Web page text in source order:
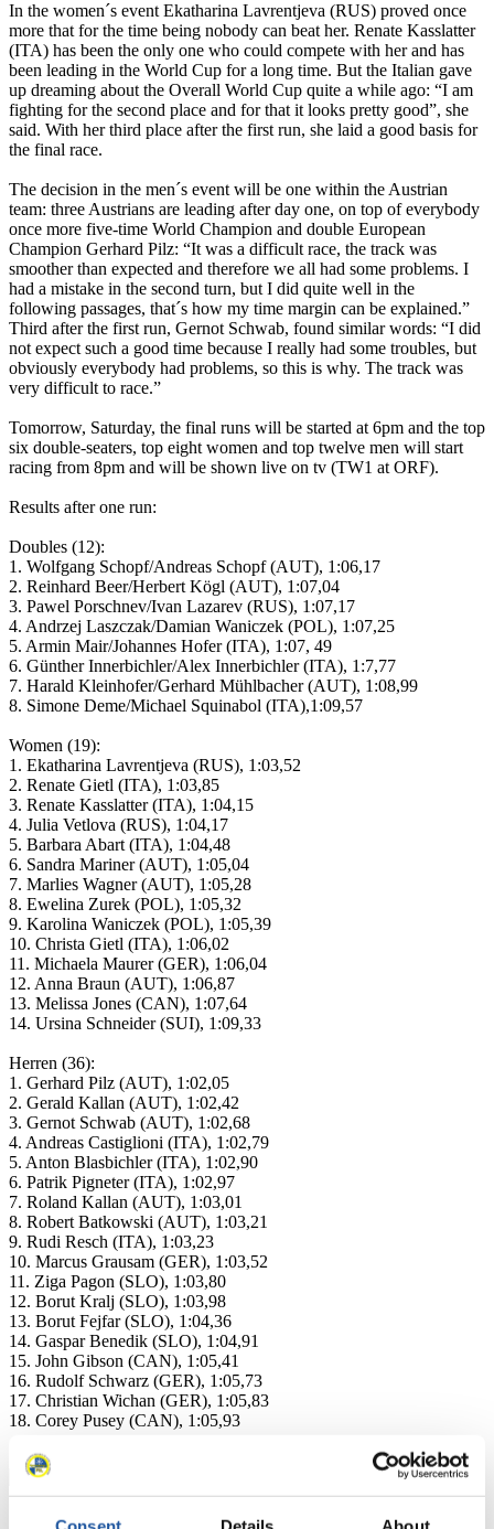
In the women´s event Ekatharina Lavrentjeva (RUS) proved once
more that for the time being nobody can beat her. Renate Kasslatter
(ITA) has been the only one who could compete with her and has
been leading in the World Cup for a long time. But the Italian gave
up dreaming about the Overall World Cup quite a while ago: “I am
fighting for the second place and for that it looks pretty good”, she
said. With her third place after the first run, she laid a good basis for
the final race.
The decision in the men´s event will be one within the Austrian
team: three Austrians are leading after day one, on top of everybody
once more five-time World Champion and double European
Champion Gerhard Pilz: “It was a difficult race, the track was
smoother than expected and therefore we all had some problems. I
had a mistake in the second turn, but I did quite well in the
following passages, that´s how my time margin can be explained.”
Third after the first run, Gernot Schwab, found similar words: “I did
not expect such a good time because I really had some troubles, but
obviously everybody had problems, so this is why. The track was
very difficult to race.”
Tomorrow, Saturday, the final runs will be started at 6pm and the top
six double-seaters, top eight women and top twelve men will start
racing from 8pm and will be shown live on tv (TW1 at ORF).
Results after one run:
Doubles (12):
1. Wolfgang Schopf/Andreas Schopf (AUT), 1:06,17
2. Reinhard Beer/Herbert Kögl (AUT), 1:07,04
3. Pawel Porschnev/Ivan Lazarev (RUS), 1:07,17
4. Andrzej Laszczak/Damian Waniczek (POL), 1:07,25
5. Armin Mair/Johannes Hofer (ITA), 1:07, 49
6. Günther Innerbichler/Alex Innerbichler (ITA), 1:7,77
7. Harald Kleinhofer/Gerhard Mühlbacher (AUT), 1:08,99
8. Simone Deme/Michael Squinabol (ITA),1:09,57
Women (19):
1. Ekatharina Lavrentjeva (RUS), 1:03,52
2. Renate Gietl (ITA), 1:03,85
3. Renate Kasslatter (ITA), 1:04,15
4. Julia Vetlova (RUS), 1:04,17
5. Barbara Abart (ITA), 1:04,48
6. Sandra Mariner (AUT), 1:05,04
7. Marlies Wagner (AUT), 1:05,28
8. Ewelina Zurek (POL), 1:05,32
9. Karolina Waniczek (POL), 1:05,39
10. Christa Gietl (ITA), 1:06,02
11. Michaela Maurer (GER), 1:06,04
12. Anna Braun (AUT), 1:06,87
13. Melissa Jones (CAN), 1:07,64
14. Ursina Schneider (SUI), 1:09,33
Herren (36):
1. Gerhard Pilz (AUT), 1:02,05
2. Gerald Kallan (AUT), 1:02,42
3. Gernot Schwab (AUT), 1:02,68
4. Andreas Castiglioni (ITA), 1:02,79
5. Anton Blasbichler (ITA), 1:02,90
6. Patrik Pigneter (ITA), 1:02,97
7. Roland Kallan (AUT), 1:03,01
8. Robert Batkowski (AUT), 1:03,21
9. Rudi Resch (ITA), 1:03,23
10. Marcus Grausam (GER), 1:03,52
11. Ziga Pagon (SLO), 1:03,80
12. Borut Kralj (SLO), 1:03,98
13. Borut Fejfar (SLO), 1:04,36
14. Gaspar Benedik (SLO), 1:04,91
15. John Gibson (CAN), 1:05,41
16. Rudolf Schwarz (GER), 1:05,73
17. Christian Wichan (GER), 1:05,83
18. Corey Pusey (CAN), 1:05,93